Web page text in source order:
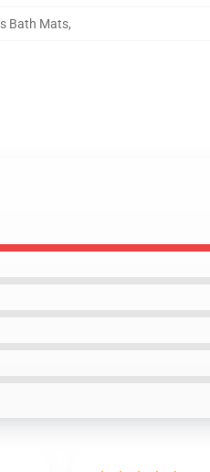
Bath Mats,